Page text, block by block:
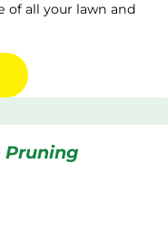
of all your lawn and
Pruning